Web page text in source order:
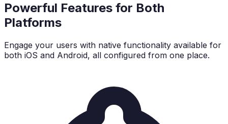
Powerful Features for Both
Platforms
Engage your users with native functionality available for
both iOS and Android, all configured from one place.